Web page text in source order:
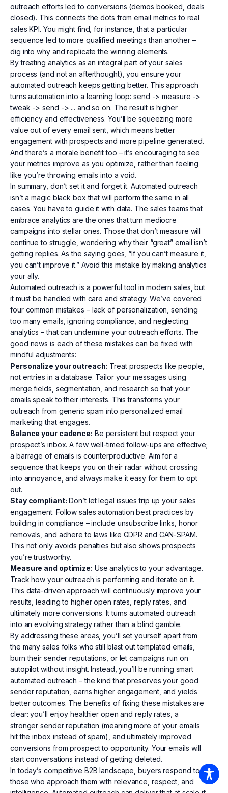
outreach efforts led to conversions (demos booked, deals
closed). This connects the dots from email metrics to real
sales KPI. You might find, for instance, that a particular
sequence led to more qualified meetings than another –
dig into why and replicate the winning elements.
By treating analytics as an integral part of your sales
process (and not an afterthought), you ensure your
automated outreach keeps getting better. This approach
turns automation into a learning loop: send -> measure ->
tweak -> send -> ... and so on. The result is higher
efficiency and effectiveness. You’ll be squeezing more
value out of every email sent, which means better
engagement with prospects and more pipeline generated.
And there’s a morale benefit too – it’s encouraging to see
your metrics improve as you optimize, rather than feeling
like you’re throwing emails into a void.
In summary, don’t set it and forget it. Automated outreach
isn’t a magic black box that will perform the same in all
cases. You have to guide it with data. The sales teams that
embrace analytics are the ones that turn mediocre
campaigns into stellar ones. Those that don’t measure will
continue to struggle, wondering why their “great” email isn’t
getting replies. As the saying goes, “If you can’t measure it,
you can’t improve it.” Avoid this mistake by making analytics
your ally.
Automated outreach is a powerful tool in modern sales, but
it must be handled with care and strategy. We’ve covered
four common mistakes – lack of personalization, sending
too many emails, ignoring compliance, and neglecting
analytics – that can undermine your outreach efforts. The
good news is each of these mistakes can be fixed with
mindful adjustments:
Personalize your outreach: Treat prospects like people,
not entries in a database. Tailor your messages using
merge fields, segmentation, and research so that your
emails speak to their interests. This transforms your
outreach from generic spam into personalized email
marketing that engages.
Balance your cadence: Be persistent but respect your
prospect’s inbox. A few well-timed follow-ups are effective;
a barrage of emails is counterproductive. Aim for a
sequence that keeps you on their radar without crossing
into annoyance, and always make it easy for them to opt
out.
Stay compliant: Don’t let legal issues trip up your sales
engagement. Follow sales automation best practices by
building in compliance – include unsubscribe links, honor
removals, and adhere to laws like GDPR and CAN-SPAM.
This not only avoids penalties but also shows prospects
you’re trustworthy.
Measure and optimize: Use analytics to your advantage.
Track how your outreach is performing and iterate on it.
This data-driven approach will continuously improve your
results, leading to higher open rates, reply rates, and
ultimately more conversions. It turns automated outreach
into an evolving strategy rather than a blind gamble.
By addressing these areas, you’ll set yourself apart from
the many sales folks who still blast out templated emails,
burn their sender reputations, or let campaigns run on
autopilot without insight. Instead, you’ll be running smart
automated outreach – the kind that preserves your good
sender reputation, earns higher engagement, and yields
better outcomes. The benefits of fixing these mistakes are
clear: you’ll enjoy healthier open and reply rates, a
stronger sender reputation (meaning more of your emails
hit the inbox instead of spam), and ultimately improved
conversions from prospect to opportunity. Your emails will
start conversations instead of getting deleted.
In today’s competitive B2B landscape, buyers respond to
those who approach them with relevance, respect, and